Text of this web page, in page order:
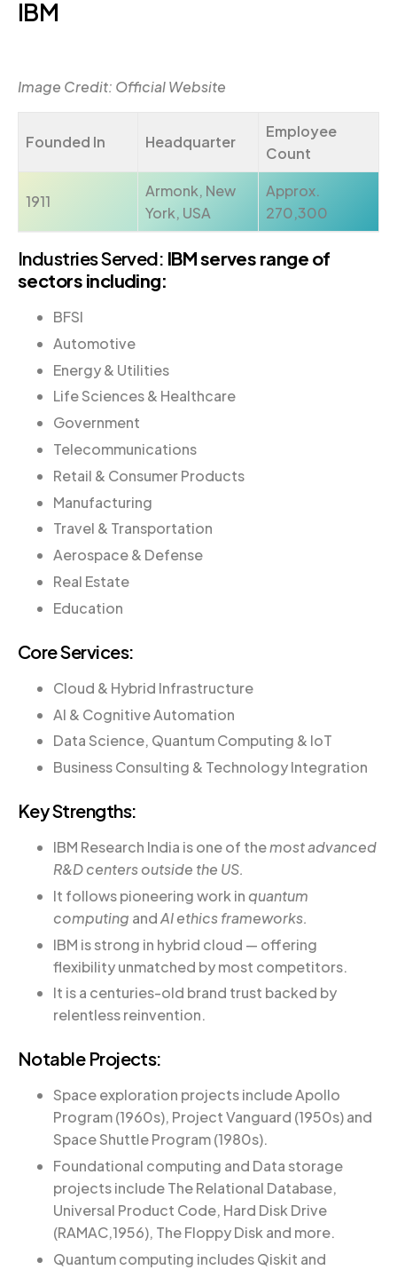
IBM
Image Credit: Official Website
Founded In Headquarter
Employee
Count
1911
Armonk, New
York, USA
Approx.
270,300
Industries Served: IBM serves range of
sectors including:
BFSI
Automotive
Energy & Utilities
Life Sciences & Healthcare
Government
Telecommunications
Retail & Consumer Products
Manufacturing
Travel & Transportation
Aerospace & Defense
Real Estate
Education
Core Services:
Cloud & Hybrid Infrastructure
AI & Cognitive Automation
Data Science, Quantum Computing & IoT
Business Consulting & Technology Integration
Key Strengths:
IBM Research India is one of themost advanced
R&D centers outside the US.
It follows pioneering work in quantum
computing andAI ethics frameworks.
IBM is strong in hybrid cloud — offering
flexibility unmatched by most competitors.
It is a centuries-old brand trust backed by
relentless reinvention.
Notable Projects:
Space exploration projects include Apollo
Program (1960s), Project Vanguard (1950s) and
Space Shuttle Program (1980s).
Foundational computing and Data storage
projects include The Relational Database,
Universal Product Code, Hard Disk Drive
(RAMAC,1956), The Floppy Disk and more.
Quantum computing includes Qiskit and